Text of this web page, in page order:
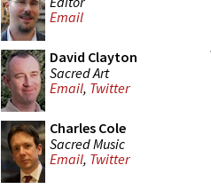
Email
David Clayton
Sacred Art
Email, Twitter
Charles Cole
Sacred Music
Email, Twitter